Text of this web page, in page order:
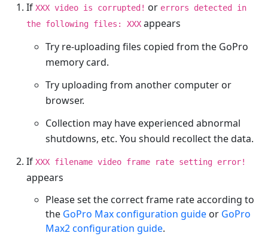
If XXX video is corrupted! or errors detected in
the following files: XXX appears
Try re-uploading files copied from the GoPro
memory card.
Try uploading from another computer or
browser.
Collection may have experienced abnormal
shutdowns, etc. You should recollect the data.
If XXX filename video frame rate setting error!
appears
Please set the correct frame rate according to
the GoPro Max configuration guide or GoPro
Max2 configuration guide.